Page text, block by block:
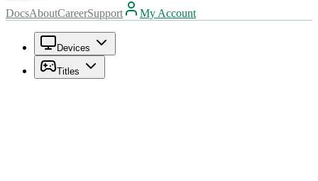
DocsAboutCareerSupport My Account
Devices
Titles